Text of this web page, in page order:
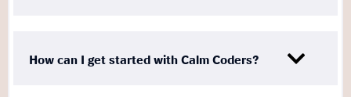
How can I get started with Calm Coders?